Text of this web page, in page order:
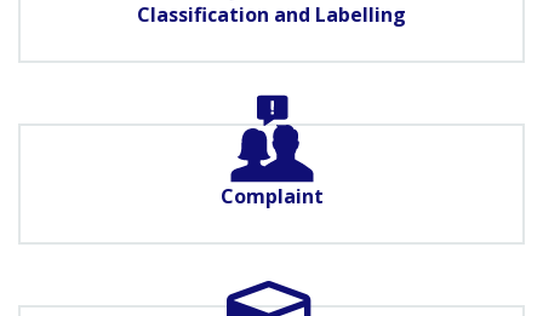
Classification and Labelling
Complaint